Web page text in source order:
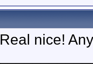
Real nice!